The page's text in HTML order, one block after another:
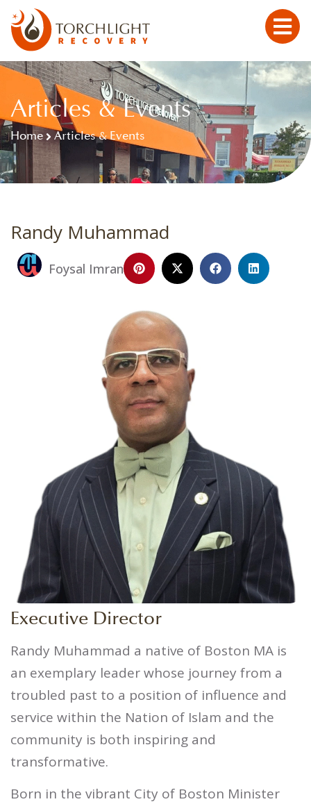
Articles & Events
Home Articles & Events
Randy Muhammad
Foysal Imran
Executive Director
Randy Muhammad a native of Boston MA is
an exemplary leader whose journey from a
troubled past to a position of influence and
service within the Nation of Islam and the
community is both inspiring and
transformative.
Born in the vibrant City of Boston Minister